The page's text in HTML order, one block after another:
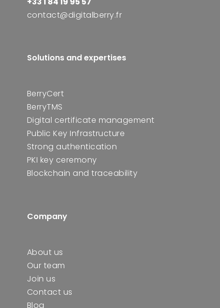
contact@digitalberry.fr
Solutions and expertises
BerryCert
BerryTMS
Digital certificate management
Public Key Infrastructure
Strong authentication
PKI key ceremony
Blockchain and traceability
Company
About us
Our team
Join us
Contact us
Blog